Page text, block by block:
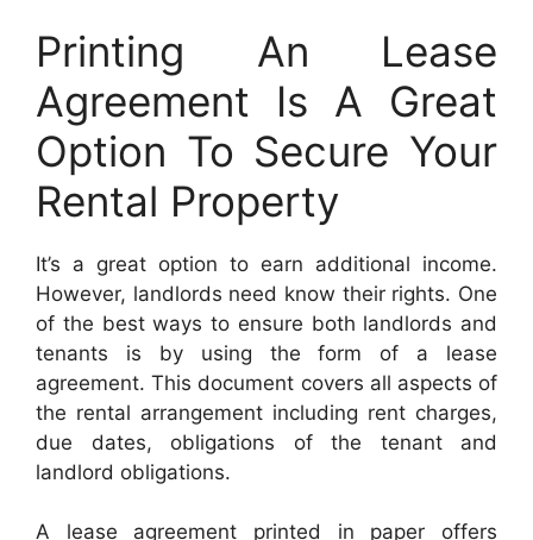
Printing An Lease
Agreement Is A Great
Option To Secure Your
Rental Property
It’s a great option to earn additional income.
However, landlords need know their rights. One
of the best ways to ensure both landlords and
tenants is by using the form of a lease
agreement. This document covers all aspects of
the rental arrangement including rent charges,
due dates, obligations of the tenant and
landlord obligations.
A lease agreement printed in paper offers